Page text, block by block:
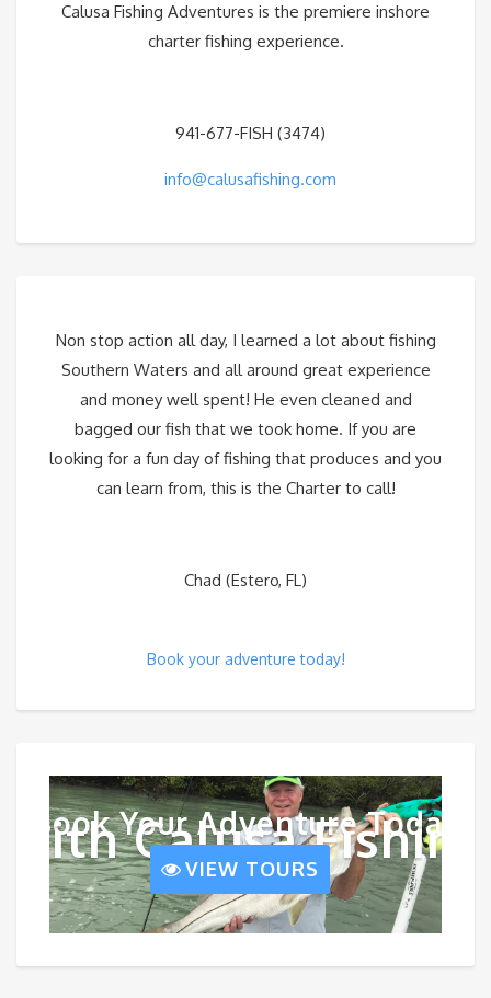
Calusa Fishing Adventures is the premiere inshore
charter fishing experience.
941-677-FISH (3474)
info@calusafishing.com
Non stop action all day, I learned a lot about fishing
Southern Waters and all around great experience
and money well spent! He even cleaned and
bagged our fish that we took home. If you are
looking for a fun day of fishing that produces and you
can learn from, this is the Charter to call!
Chad (Estero, FL)
Book your adventure today!
Book Your Adventure Today
With Calusa Fishing
VIEW TOURS